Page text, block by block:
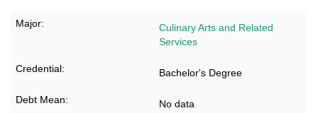
Culinary Arts and Related
Services
Bachelor's Degree
No data